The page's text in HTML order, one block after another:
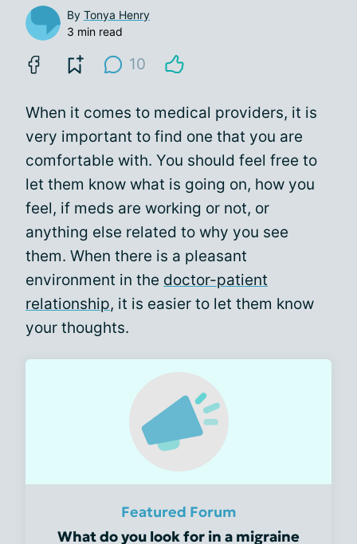
By Tonya Henry
3 min read
10
When it comes to medical providers, it is
very important to find one that you are
comfortable with. You should feel free to
let them know what is going on, how you
feel, if meds are working or not, or
anything else related to why you see
them. When there is a pleasant
environment in the doctor-patient
relationship, it is easier to let them know
your thoughts.
Featured Forum
What do you look for in a migraine